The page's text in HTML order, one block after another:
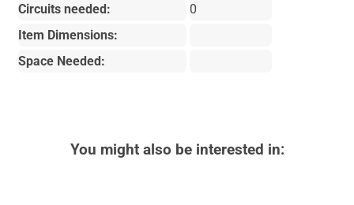
Circuits needed:
0
Item Dimensions:
Space Needed:
You might also be interested in: